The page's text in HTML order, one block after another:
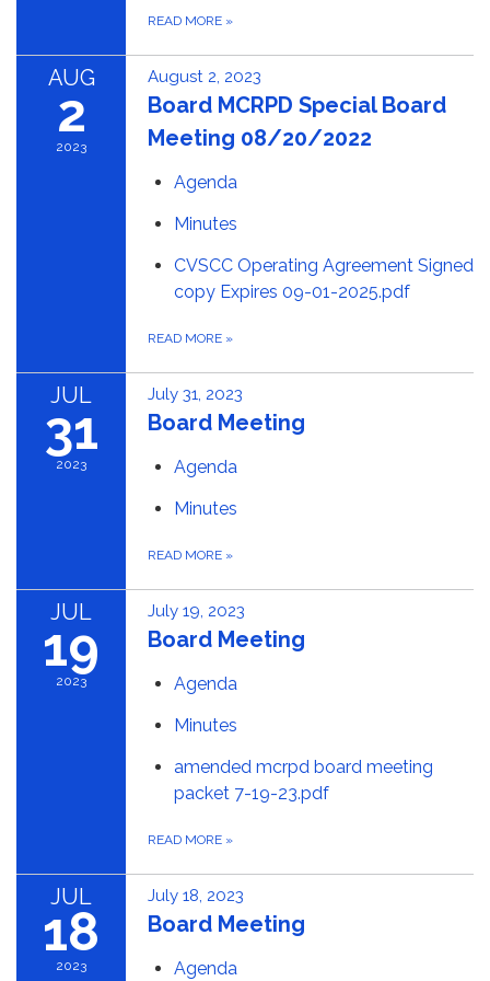
READ MORE »
AUG
2
2023
August 2, 2023
Board MCRPD Special Board
Meeting 08/20/2022
Agenda
Minutes
CVSCC Operating Agreement Signed
copy Expires 09-01-2025.pdf
READ MORE »
JUL
31
2023
July 31, 2023
Board Meeting
Agenda
Minutes
READ MORE »
JUL
19
2023
July 19, 2023
Board Meeting
Agenda
Minutes
amended mcrpd board meeting
packet 7-19-23.pdf
READ MORE »
JUL
18
2023
July 18, 2023
Board Meeting
Agenda